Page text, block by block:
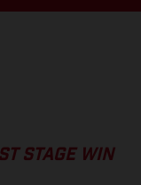
STAGE WIN